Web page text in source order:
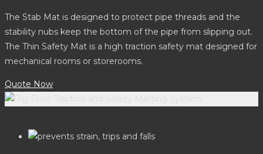
The Stab Mat is designed to protect pipe threads and the
stability nubs keep the bottom of the pipe from slipping out.
The Thin Safety Mat is a high traction safety mat designed for
mechanical rooms or storerooms.
Quote Now